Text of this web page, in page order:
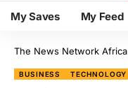
My Saves My Feed
The News Network Africa
BUSINESS TECHNOLOGY